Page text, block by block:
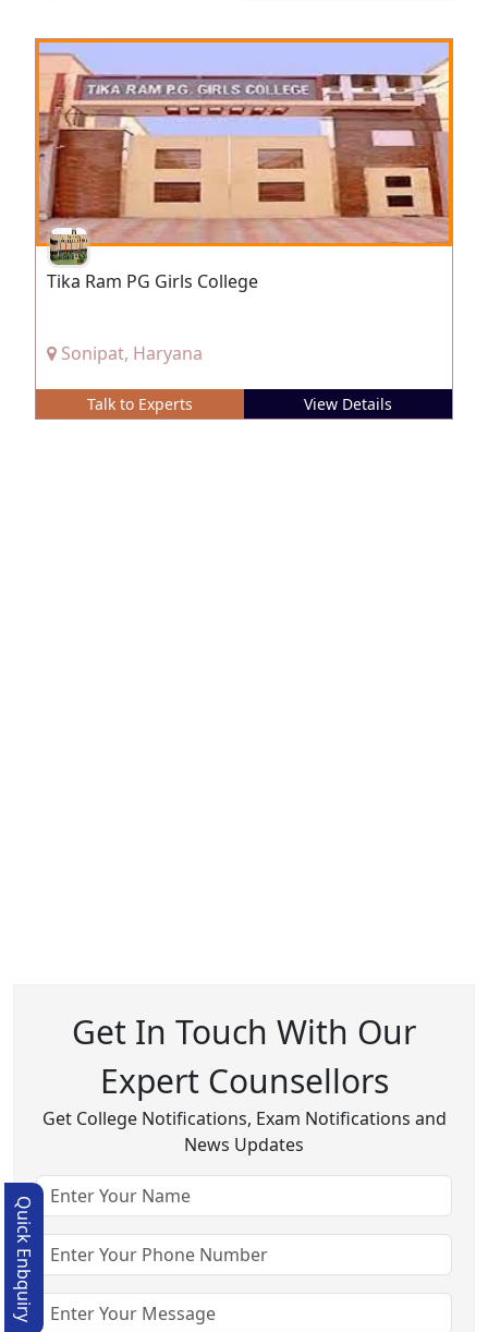
Tika Ram PG Girls College
Sonipat, Haryana
Talk to Experts View Details
Get In Touch With Our
Expert Counsellors
Get College Notifications, Exam Notifications and
News Updates
Quick Enbquiry